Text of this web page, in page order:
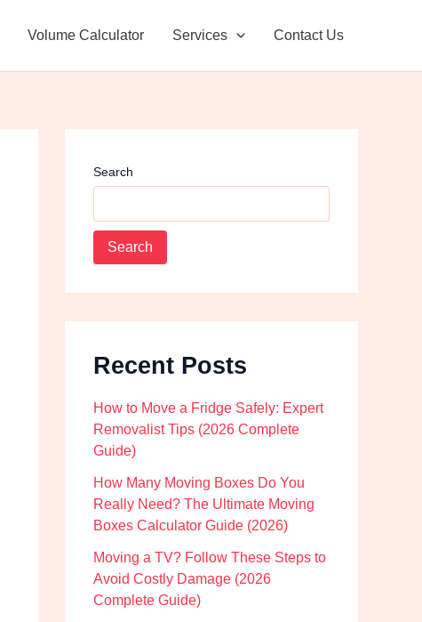
Volume Calculator Services Contact Us
Search
Search
Recent Posts
How to Move a Fridge Safely: Expert
Removalist Tips (2026 Complete
Guide)
How Many Moving Boxes Do You
Really Need? The Ultimate Moving
Boxes Calculator Guide (2026)
Moving a TV? Follow These Steps to
Avoid Costly Damage (2026
Complete Guide)